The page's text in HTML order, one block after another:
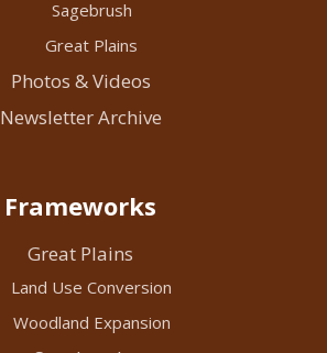
Sagebrush
Great Plains
Photos & Videos
Newsletter Archive
Frameworks
Great Plains
Land Use Conversion
Woodland Expansion